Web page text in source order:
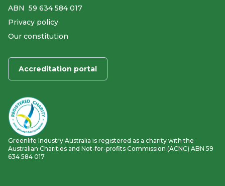
ABN ​ 59 634 584 017
Privacy policy
Our constitution
Accreditation portal
Greenlife Industry Australia is registered as a charity with the
Australian Charities and Not-for-profits Commission (ACNC) ABN 59
634 584 017